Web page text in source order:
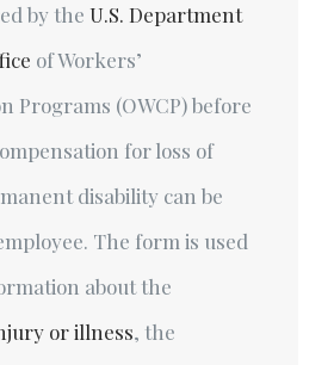
by the U.S. Department
of Workers’
Programs (OWCP) before
for loss of
disability can be
The form is used
about the
or illness, the